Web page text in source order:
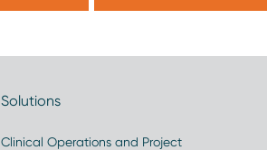
Solutions
Clinical Operations and Project